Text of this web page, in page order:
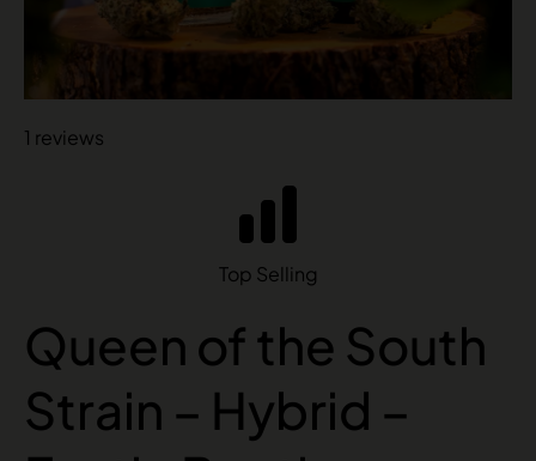
1 reviews
Top Selling
Queen of the South
Strain – Hybrid –